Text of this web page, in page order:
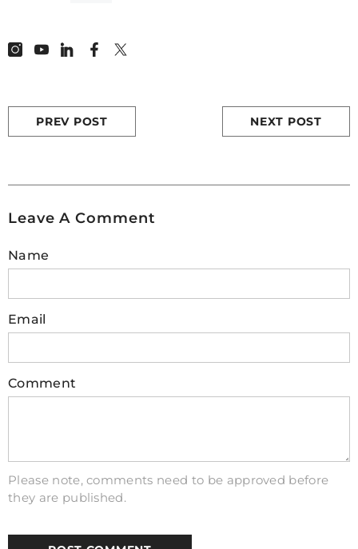
PREV POST NEXT POST
Leave A Comment
Name
Email
Comment
Please note, comments need to be approved before
they are published.